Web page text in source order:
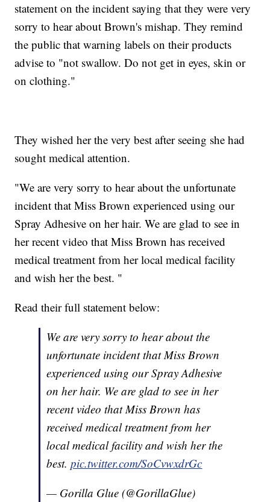
statement on the incident saying that they were very
sorry to hear about Brown's mishap. They remind
the public that warning labels on their products
advise to "not swallow. Do not get in eyes, skin or
on clothing."
They wished her the very best after seeing she had
sought medical attention.
"We are very sorry to hear about the unfortunate
incident that Miss Brown experienced using our
Spray Adhesive on her hair. We are glad to see in
her recent video that Miss Brown has received
medical treatment from her local medical facility
and wish her the best. "
Read their full statement below:
We are very sorry to hear about the
unfortunate incident that Miss Brown
experienced using our Spray Adhesive
on her hair. We are glad to see in her
recent video that Miss Brown has
received medical treatment from her
local medical facility and wish her the
best.pic.twitter.com/SoCvwxdrGc
— Gorilla Glue (@GorillaGlue)